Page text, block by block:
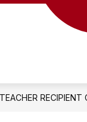
TEACHEREASE